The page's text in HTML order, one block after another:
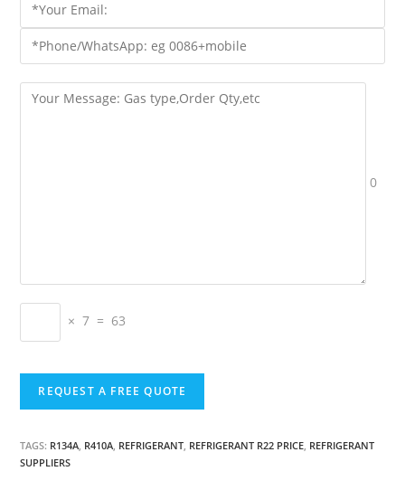
0
× 7 = 63
TAGS: R134A R410A REFRIGERANT REFRIGERANT R22 PRICE REFRIGERANT
SUPPLIERS